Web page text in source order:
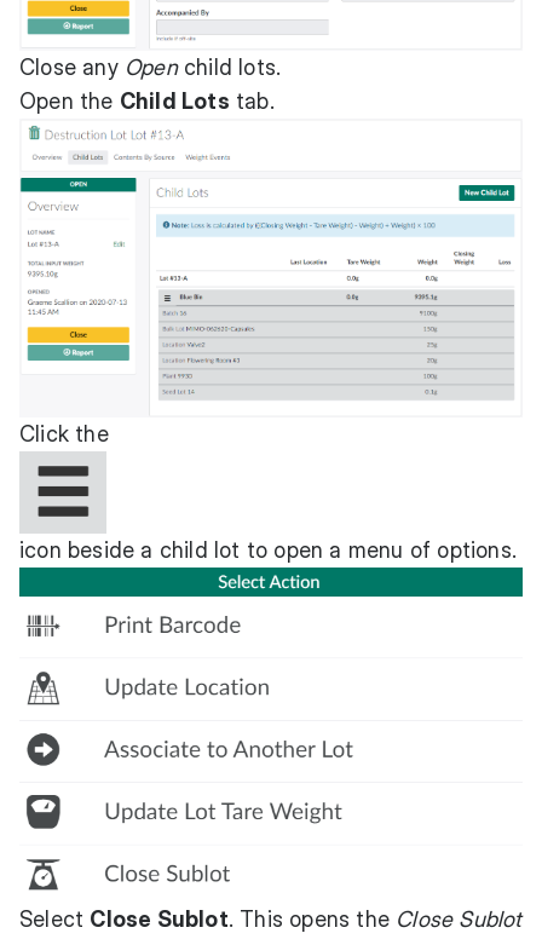
Close any Openchild lots.
Open the Child Lots tab.
Click the
icon beside a child lot to open a menu of options.
Select Close Sublot. This opens the Close Sublot